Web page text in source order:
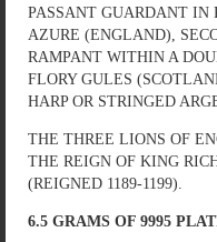
PASSANT GUARDANT IN
AZURE (ENGLAND),
RAMPANT WITHIN A
FLORY GULES
HARP OR STRINGED
THE THREE LIONS OF
THE REIGN OF KING
(REIGNED 1189-1199).
6.5 GRAMS OF 9995